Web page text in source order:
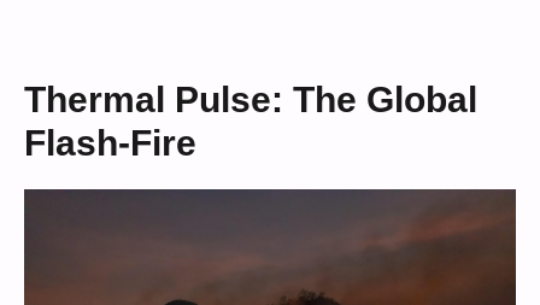
Thermal Pulse: The Global
Flash-Fire